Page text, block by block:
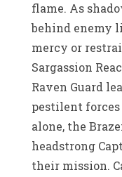
flame. As
behind enemy
mercy or
Sargassion
Raven Guard
pestilent
alone, the
headstrong
their mission.